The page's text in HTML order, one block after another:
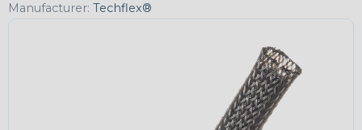
Manufacturer: Techflex®